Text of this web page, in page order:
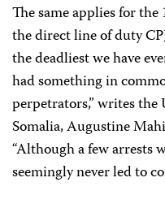
The same applies for
the direct line of duty
the deadliest we have
had something in
perpetrators,” writes the
Somalia, Augustine
“Although a few arrests
seemingly never led to